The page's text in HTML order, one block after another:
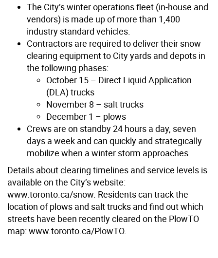
The City’s winter operations fleet (in-house and
vendors) is made up of more than 1,400
industry standard vehicles.
Contractors are required to deliver their snow
clearing equipment to City yards and depots in
the following phases:
October 15 – Direct Liquid Application
(DLA) trucks
November 8 – salt trucks
December 1 – plows
Crews are on standby 24 hours a day, seven
days a week and can quickly and strategically
mobilize when a winter storm approaches.
Details about clearing timelines and service levels is
available on the City’s website:
www.toronto.ca/snow. Residents can track the
location of plows and salt trucks and find out which
streets have been recently cleared on the PlowTO
map: www.toronto.ca/PlowTO.